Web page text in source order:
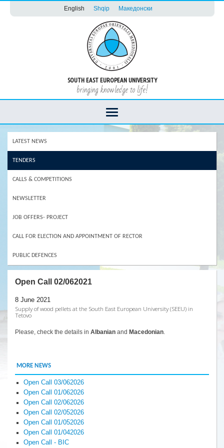
English Shqip Македонски
SOUTH EAST EUROPEAN UNIVERSITY
bringing knowledge to life!
LATEST NEWS
TENDERS
CALLS & COMPETITIONS
NEWSLETTER
JOB OFFERS- PROJECT
CALL FOR ELECTION AND APPOINTMENT OF RECTOR
PUBLIC DEFENCES
Open Call 02/062021
8 June 2021
Supply of wood pellets at the South East European University (SEEU) in
Tetovo
Please, check the details in Albanian and Macedonian
MORE NEWS
Open Call 03/062026
Open Call 01/062026
Open Call 02/062026
Open Call 02/052026
Open Call 01/052026
Open Call 01/042026
Open Call - BIC